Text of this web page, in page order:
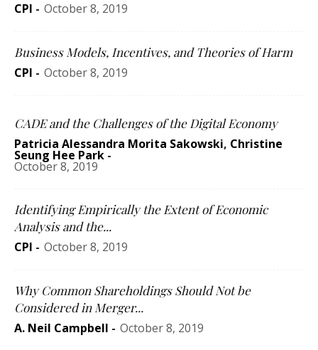
CPI - October 8, 2019
Business Models, Incentives, and Theories of Harm
CPI - October 8, 2019
CADE and the Challenges of the Digital Economy
Patricia Alessandra Morita Sakowski, Christine
Seung Hee Park -
October 8, 2019
Identifying Empirically the Extent of Economic
Analysis and the...
CPI - October 8, 2019
Why Common Shareholdings Should Not be
Considered in Merger...
A. Neil Campbell - October 8, 2019